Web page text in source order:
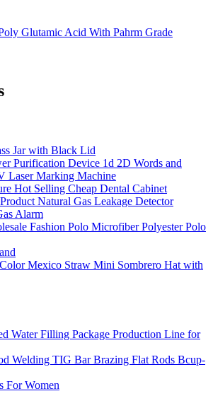
Glutamic Acid With Pahrm Grade
Jar with Black Lid
Purification Device 1d 2D Words and
Laser Marking Machine
Hot Selling Cheap Dental Cabinet
Natural Gas Leakage Detector
Alarm
Fashion Polo Microfiber Polyester Polo
Mexico Straw Mini Sombrero Hat with
Water Filling Package Production Line for
Welding TIG Bar Brazing Flat Rods Bcup-
For Women